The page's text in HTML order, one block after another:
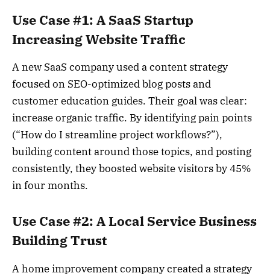
Use Case #1: A SaaS Startup
Increasing Website Traffic
A new SaaS company used a content strategy
focused on SEO-optimized blog posts and
customer education guides. Their goal was clear:
increase organic traffic. By identifying pain points
(“How do I streamline project workflows?”),
building content around those topics, and posting
consistently, they boosted website visitors by 45%
in four months.
Use Case #2: A Local Service Business
Building Trust
A home improvement company created a strategy